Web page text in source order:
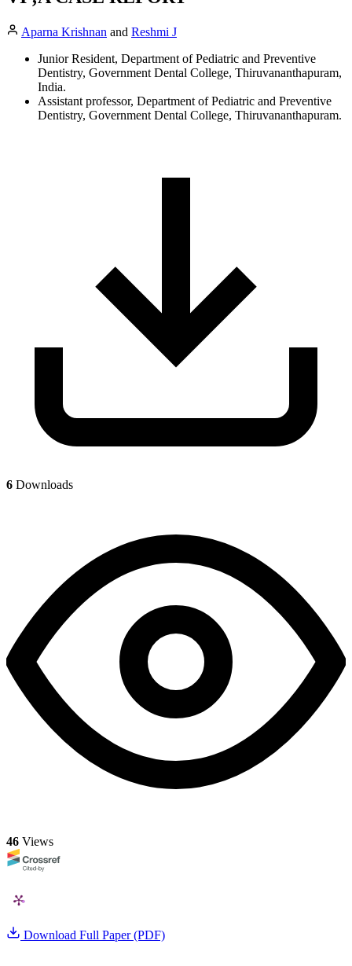
Aparna Krishnan and Reshmi J
Junior Resident, Department of Pediatric and Preventive
Dentistry, Government Dental College, Thiruvananthapuram,
India.
Assistant professor, Department of Pediatric and Preventive
Dentistry, Government Dental College, Thiruvananthapuram.
6 Downloads
46 Views
Download Full Paper (PDF)